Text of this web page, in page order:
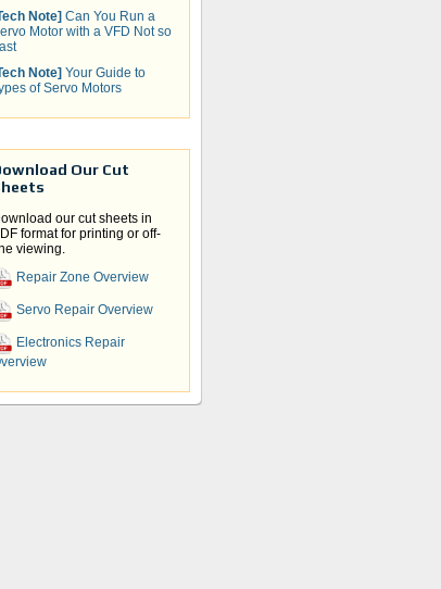
Note] Can You Run a
Motor with a VFD Not so
Note] Your Guide to
of Servo Motors
Our Cut
our cut sheets in
format for printing or off-
viewing.
Repair Zone Overview
Servo Repair Overview
Electronics Repair